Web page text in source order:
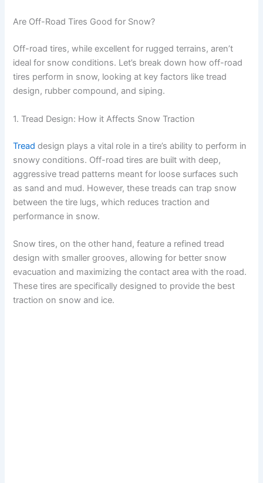
Are Off-Road Tires Good for Snow?
Off-road tires, while excellent for rugged terrains, aren’t
ideal for snow conditions. Let’s break down how off-road
tires perform in snow, looking at key factors like tread
design, rubber compound, and siping.
1. Tread Design: How it Affects Snow Traction
Treaddesign plays a vital role in a tire’s ability to perform in
snowy conditions. Off-road tires are built with deep,
aggressive tread patterns meant for loose surfaces such
as sand and mud. However, these treads can trap snow
between the tire lugs, which reduces traction and
performance in snow.
Snow tires, on the other hand, feature a refined tread
design with smaller grooves, allowing for better snow
evacuation and maximizing the contact area with the road.
These tires are specifically designed to provide the best
traction on snow and ice.